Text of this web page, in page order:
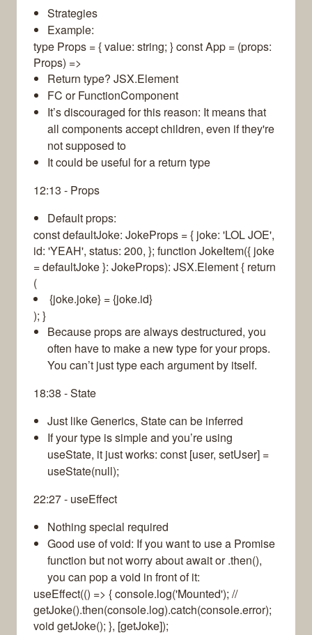
Strategies
Example:
type Props = { value: string; } const App = (props:
Props) =>
Return type? JSX.Element
FC or FunctionComponent
It’s discouraged for this reason: It means that
all components accept children, even if they're
not supposed to
It could be useful for a return type
12:13 - Props
Default props:
const defaultJoke: JokeProps = { joke: 'LOL JOE',
id: 'YEAH', status: 200, }; function JokeItem({ joke
= defaultJoke }: JokeProps): JSX.Element { return
(
{joke.joke} = {joke.id}
); }
Because props are always destructured, you
often have to make a new type for your props.
You can’t just type each argument by itself.
18:38 - State
Just like Generics, State can be inferred
If your type is simple and you’re using
useState, it just works: const [user, setUser] =
useState(null);
22:27 - useEffect
Nothing special required
Good use of void: If you want to use a Promise
function but not worry about await or .then(),
you can pop a void in front of it:
useEffect(() => { console.log('Mounted'); //
getJoke().then(console.log).catch(console.error);
void getJoke(); }, [getJoke]);